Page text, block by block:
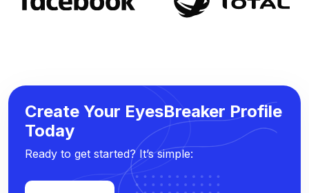
Create Your EyesBreaker Profile
Today
Ready to get started? It’s simple: